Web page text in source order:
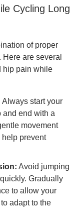
Cycling Long
of proper
are several
hip pain while
Always start your
and end with a
movement
help prevent
Avoid jumping
Gradually
to allow your
adapt to the